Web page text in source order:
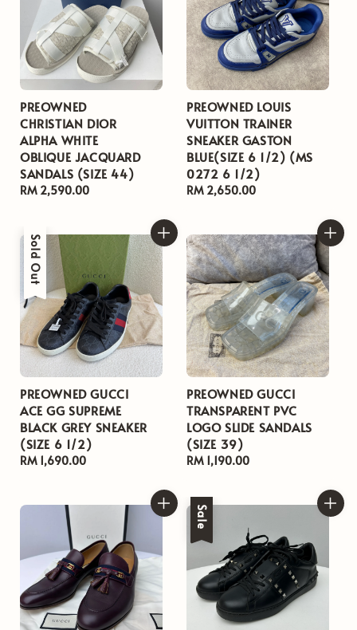
PREOWNED
CHRISTIAN DIOR
ALPHA WHITE
OBLIQUE JACQUARD
SANDALS (SIZE 44)
Regular
RM 2,590.00
PREOWNED LOUIS
VUITTON TRAINER
SNEAKER GASTON
BLUE(SIZE 6 1/2) (MS
0272 6 1/2)
Regular
RM 2,650.00
Sold Out
PREOWNED GUCCI
ACE GG SUPREME
BLACK GREY SNEAKER
(SIZE 6 1/2)
Regular
RM 1,690.00
PREOWNED GUCCI
TRANSPARENT PVC
LOGO SLIDE SANDALS
(SIZE 39)
Regular
RM 1,190.00
Sale